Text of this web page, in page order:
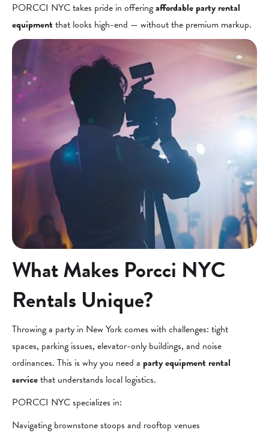
PORCCI NYC takes pride in offeringaffordable party rental
equipment that looks high-end — without the premium markup.
What Makes Porcci NYC
Rentals Unique?
Throwing a party in New York comes with challenges: tight
spaces, parking issues, elevator-only buildings, and noise
ordinances. This is why you need a party equipment rental
servicethat understands local logistics.
PORCCI NYC specializes in:
Navigating brownstone stoops and rooftop venues